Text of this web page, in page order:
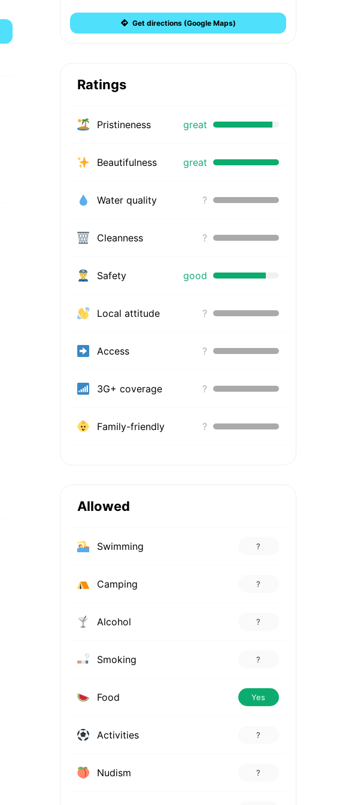
Get directions (Google Maps)
Ratings
Pristineness great
Beautifulness great
Water quality ?
Cleanness ?
Safety good
Local attitude ?
Access ?
3G+ coverage ?
Family-friendly ?
Allowed
Swimming ?
Camping ?
Alcohol ?
Smoking ?
Food Yes
Activities ?
Nudism ?